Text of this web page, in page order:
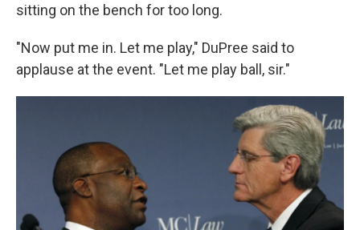
sitting on the bench for too long.
"Now put me in. Let me play," DuPree said to
applause at the event. "Let me play ball, sir."